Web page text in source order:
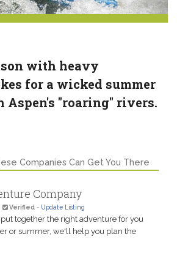
with heavy
for a wicked summer
Aspen's "roaring" rivers.
Companies Can Get You There
Company
Verified - Update Listing
together the right adventure for you
or summer, we'll help you plan the